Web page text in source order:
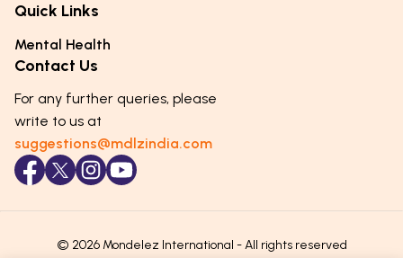
Parenting Challenges
Emotional Health
Puberty & Adolescence
Mental Health
Hygiene & Healthy Habits
Lifestyle & Daily Routines
Life Skills & Values
Technology & Digital Skills
Career Awareness
Essential Nutrients
Food & Meal Ideas
Seasonal Diets
Age-Specific Nutrition
Immunity & Strength Foods
Quick Links
Mental Health
Contact Us
For any further queries, please
write to us at
suggestions@mdlzindia.com
© 2026 Mondelez International - All rights reserved